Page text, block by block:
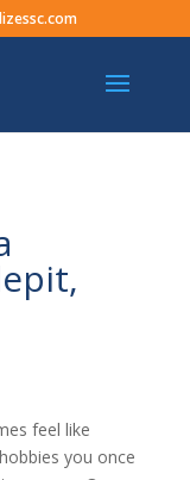
feel like
you once